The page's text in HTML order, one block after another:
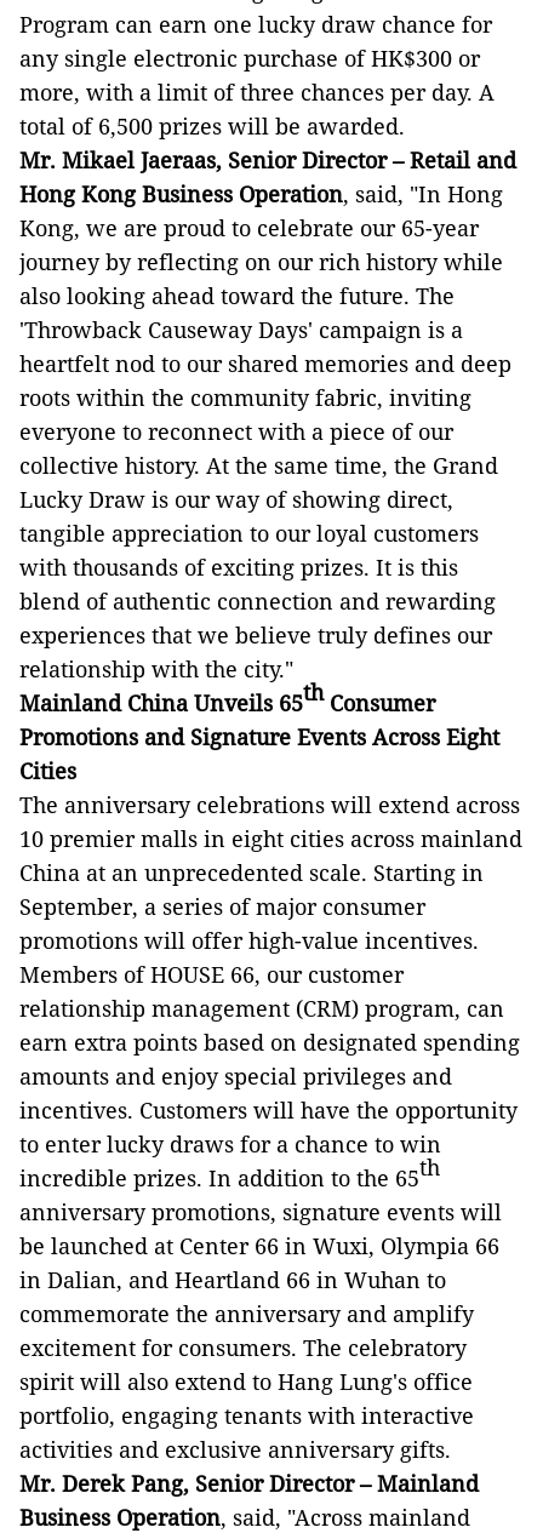
Program can earn one lucky draw chance for
any single electronic purchase of HK$300 or
more, with a limit of three chances per day. A
total of 6,500 prizes will be awarded.
Mr. Mikael Jaeraas, Senior Director – Retail and
Hong Kong Business Operation, said, "In Hong
Kong, we are proud to celebrate our 65-year
journey by reflecting on our rich history while
also looking ahead toward the future. The
'Throwback Causeway Days' campaign is a
heartfelt nod to our shared memories and deep
roots within the community fabric, inviting
everyone to reconnect with a piece of our
collective history. At the same time, the Grand
Lucky Draw is our way of showing direct,
tangible appreciation to our loyal customers
with thousands of exciting prizes. It is this
blend of authentic connection and rewarding
experiences that we believe truly defines our
relationship with the city."
Mainland China Unveils 65th Consumer
Promotions and Signature Events Across Eight
Cities
The anniversary celebrations will extend across
10 premier malls in eight cities across mainland
China at an unprecedented scale. Starting in
September, a series of major consumer
promotions will offer high-value incentives.
Members of HOUSE 66, our customer
relationship management (CRM) program, can
earn extra points based on designated spending
amounts and enjoy special privileges and
incentives. Customers will have the opportunity
to enter lucky draws for a chance to win
incredible prizes. In addition to the 65th
anniversary promotions, signature events will
be launched at Center 66 in Wuxi, Olympia 66
in Dalian, and Heartland 66 in Wuhan to
commemorate the anniversary and amplify
excitement for consumers. The celebratory
spirit will also extend to Hang Lung's office
portfolio, engaging tenants with interactive
activities and exclusive anniversary gifts.
Mr. Derek Pang, Senior Director – Mainland
Business Operation, said, "Across mainland